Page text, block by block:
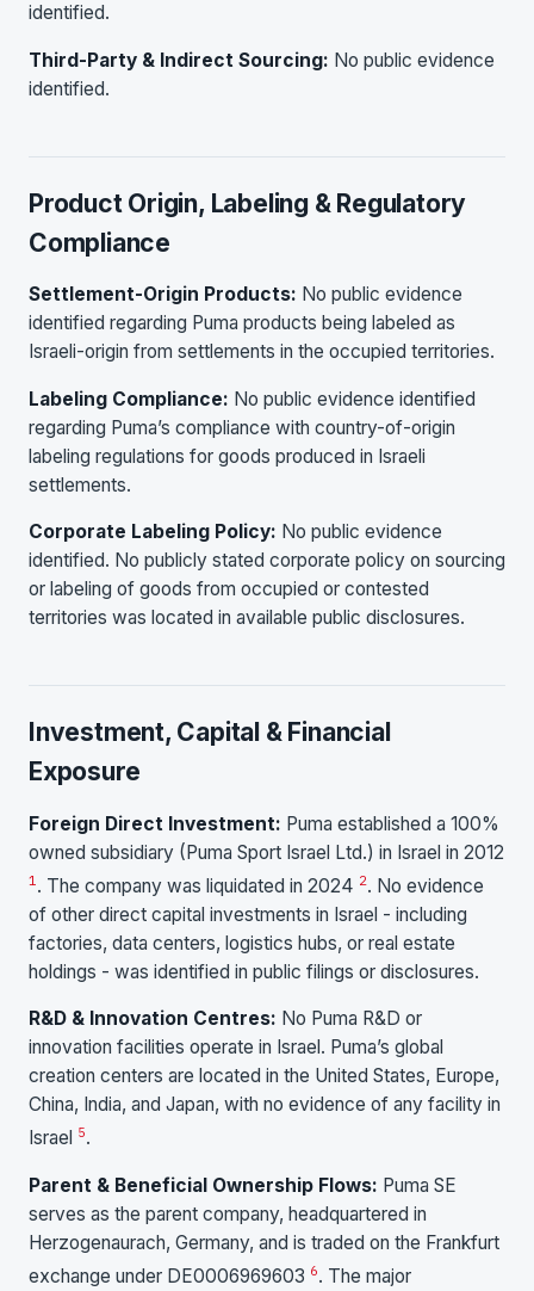
identified.
Third-Party & Indirect Sourcing: No public evidence
identified.
Product Origin, Labeling & Regulatory
Compliance
Settlement-Origin Products: No public evidence
identified regarding Puma products being labeled as
Israeli-origin from settlements in the occupied territories.
Labeling Compliance: No public evidence identified
regarding Puma’s compliance with country-of-origin
labeling regulations for goods produced in Israeli
settlements.
Corporate Labeling Policy: No public evidence
identified. No publicly stated corporate policy on sourcing
or labeling of goods from occupied or contested
territories was located in available public disclosures.
Investment, Capital & Financial
Exposure
Foreign Direct Investment: Puma established a 100%
owned subsidiary (Puma Sport Israel Ltd.) in Israel in 2012
1 . The company was liquidated in 2024 2. No evidence
of other direct capital investments in Israel - including
factories, data centers, logistics hubs, or real estate
holdings - was identified in public filings or disclosures.
R&D & Innovation Centres: No Puma R&D or
innovation facilities operate in Israel. Puma’s global
creation centers are located in the United States, Europe,
China, India, and Japan, with no evidence of any facility in
Israel
5.
Parent & Beneficial Ownership Flows: Puma SE
serves as the parent company, headquartered in
Herzogenaurach, Germany, and is traded on the Frankfurt
exchange under DE0006969603 6. The major